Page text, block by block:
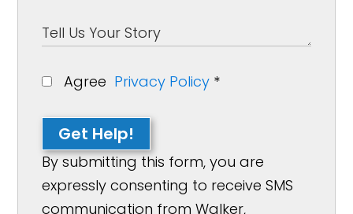
Agree Privacy Policy *
Get Help!
By submitting this form, you are
expressly consenting to receive SMS
communication from Walker,